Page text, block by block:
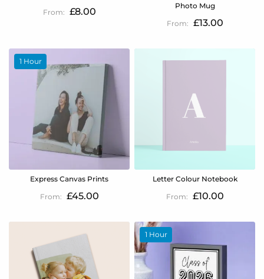
£8.00
Photo Mug
£13.00
1 Hour
Express Canvas Prints
£45.00
Letter Colour Notebook
£10.00
1 Hour